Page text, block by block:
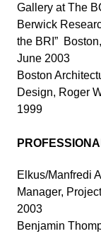
Gallery at The
Berwick
the BRI”
June 2003
Boston
Design, Roger
1999
Elkus/Manfredi
Manager,
2003
Benjamin